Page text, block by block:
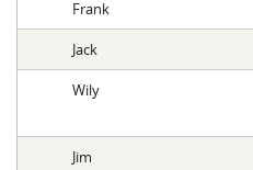
Frank
Jack
Wily
Jim